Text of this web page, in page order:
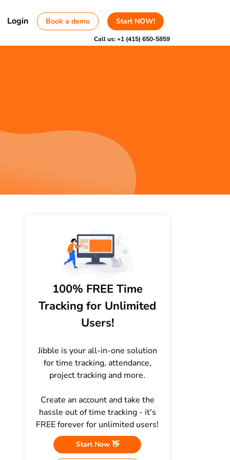
Login Book a demo Start NOW!
Call us:+1 (415) 650-5859
100% FREE Time
Tracking for Unlimited
Users!
Jibble is your all-in-one solution
for time tracking, attendance,
project tracking and more.
Create an account and take the
hassle out of time tracking - it's
FREE forever for unlimited users!
Start Now 👋